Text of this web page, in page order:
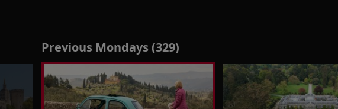
Previous Mondays (329)